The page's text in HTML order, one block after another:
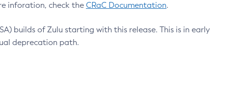
inforation, check the CRaC Documentation.
builds of Zulu starting with this release. This is in early
deprecation path.